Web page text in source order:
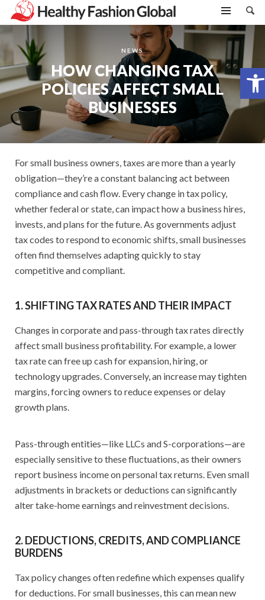
Open toolbar
NEWS
HOW CHANGING TAX
POLICIES AFFECT SMALL
BUSINESSES
For small business owners, taxes are more than a yearly
obligation—they’re a constant balancing act between
compliance and cash flow. Every change in tax policy,
whether federal or state, can impact how a business hires,
invests, and plans for the future. As governments adjust
tax codes to respond to economic shifts, small businesses
often find themselves adapting quickly to stay
competitive and compliant.
1. SHIFTING TAX RATES AND THEIR IMPACT
Changes in corporate and pass-through tax rates directly
affect small business profitability. For example, a lower
tax rate can free up cash for expansion, hiring, or
technology upgrades. Conversely, an increase may tighten
margins, forcing owners to reduce expenses or delay
growth plans.
Pass-through entities—like LLCs and S-corporations—are
especially sensitive to these fluctuations, as their owners
report business income on personal tax returns. Even small
adjustments in brackets or deductions can significantly
alter take-home earnings and reinvestment decisions.
2. DEDUCTIONS, CREDITS, AND COMPLIANCE
BURDENS
Tax policy changes often redefine which expenses qualify
for deductions. For small businesses, this can mean new